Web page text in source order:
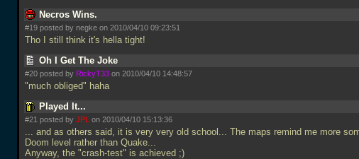
Necros Wins.
#19 posted by negke on 2010/04/10 09:23:51
Tho I still think it's hella tight!
Oh I Get The Joke
#20 posted by RickyT33 on 2010/04/10 14:48:57
"much obliged" haha
Played It...
#21 posted by JPL on 2010/04/10 15:13:36
... and as others said, it is very very old school... The maps remind me more
Doom level rather than Quake...
Anyway, the "crash-test" is achieved ;)